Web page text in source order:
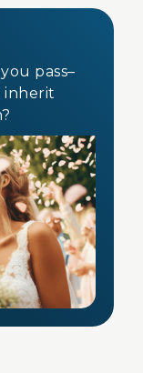
pass–
inherit